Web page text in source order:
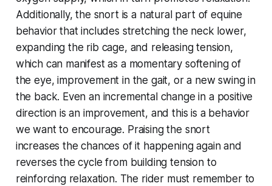
Additionally, the snort is a natural part of equine
behavior that includes stretching the neck lower,
expanding the rib cage, and releasing tension,
which can manifest as a momentary softening of
the eye, improvement in the gait, or a new swing in
the back. Even an incremental change in a positive
direction is an improvement, and this is a behavior
we want to encourage. Praising the snort
increases the chances of it happening again and
reverses the cycle from building tension to
reinforcing relaxation. The rider must remember to